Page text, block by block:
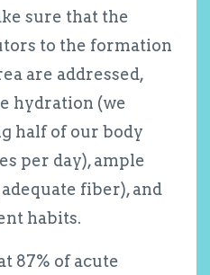
sure that the
to the formation
are addressed,
hydration (we
half of our body
per day), ample
fiber), and
habits.
87% of acute